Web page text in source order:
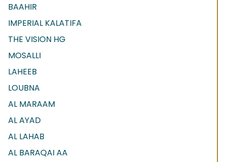
BAAHIR
IMPERIAL KALATIFA
THE VISION HG
MOSALLI
LAHEEB
LOUBNA
AL MARAAM
AL AYAD
AL LAHAB
AL BARAQAI AA